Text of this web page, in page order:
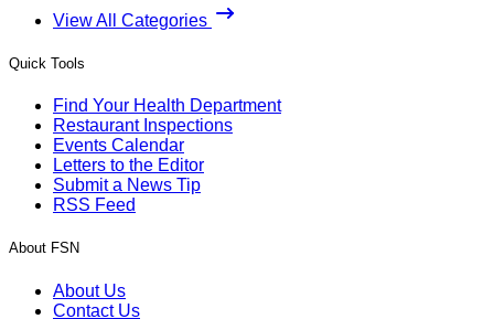
View All Categories
Quick Tools
Find Your Health Department
Restaurant Inspections
Events Calendar
Letters to the Editor
Submit a News Tip
RSS Feed
About FSN
About Us
Contact Us